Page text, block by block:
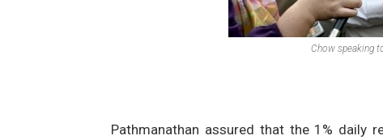
Chow speaking
Pathmanathan assured that the 1%